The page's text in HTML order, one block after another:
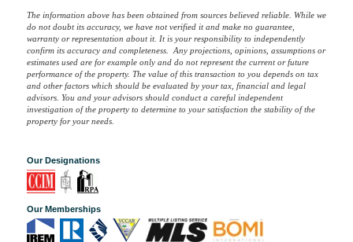
The information above has been obtained from sources believed reliable. While we
do not doubt its accuracy, we have not verified it and make no guarantee,
warranty or representation about it. It is your responsibility to independently
confirm its accuracy and completeness. Any projections, opinions, assumptions or
estimates used are for example only and do not represent the current or future
performance of the property. The value of this transaction to you depends on tax
and other factors which should be evaluated by your tax, financial and legal
advisors. You and your advisors should conduct a careful independent
investigation of the property to determine to your satisfaction the stability of the
property for your needs.
Our Designations
Our Memberships